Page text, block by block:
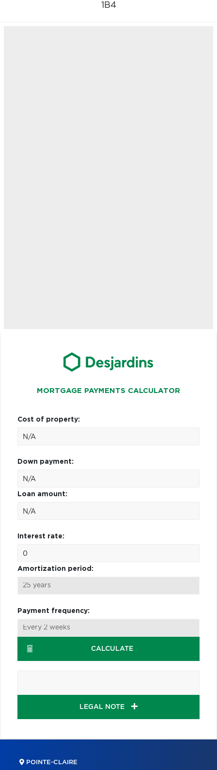
1B4
MORTGAGE PAYMENTS CALCULATOR
Cost of property:
Down payment:
Loan amount:
Interest rate:
Amortization period:
Payment frequency:
CALCULATE
LEGAL NOTE
POINTE-CLAIRE